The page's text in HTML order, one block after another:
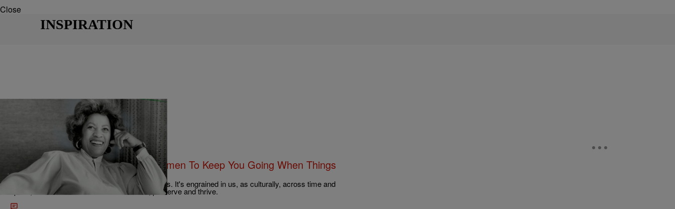
Close
INSPIRATION
UNCATEGORIZED |Kovie Biakolo
10 Quotes From Famous Black Women To Keep You Going When Things
Get Tough
Black women have always had a way with words. It's engrained in us, as culturally, across time and
space, we have used our words to survive, preserve and thrive.